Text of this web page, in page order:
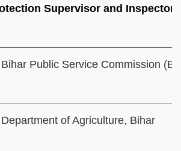
Supervisor and Inspector
Bihar Public Service Commission
Department of Agriculture, Bihar